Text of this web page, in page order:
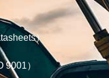
）
9001）